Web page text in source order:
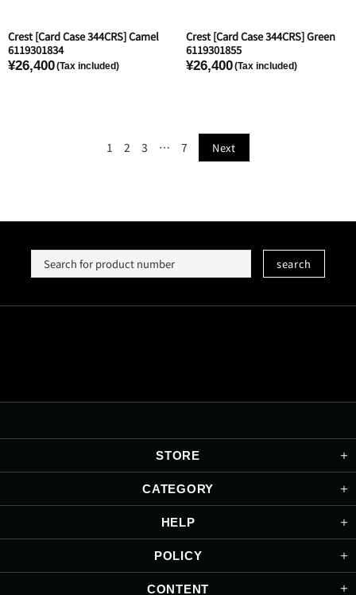
Crest [Card Case 344CRS] Camel
6119301834
¥26,400
Crest [Card Case 344CRS] Green
6119301855
¥26,400
1 2 3 … 7 Next
search
STORE
CATEGORY
HELP
POLICY
CONTENT